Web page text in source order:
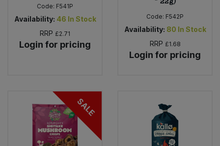
Code: F541P
Availability: 46 In Stock
RRP £2.71
Login for pricing
Code: F542P
Availability: 80 In Stock
RRP £1.68
Login for pricing
SALE